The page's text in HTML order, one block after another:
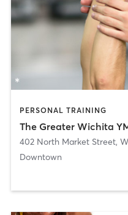
PERSONAL TRAINING
The Greater Wichita
402 North Market Street,
Downtown